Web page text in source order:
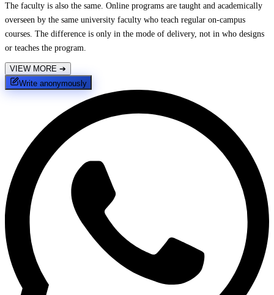
The faculty is also the same. Online programs are taught and academically
overseen by the same university faculty who teach regular on-campus
courses. The difference is only in the mode of delivery, not in who designs
or teaches the program.
VIEW MORE ➔
Write anonymously